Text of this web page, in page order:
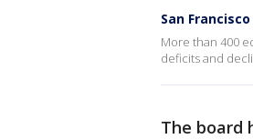
San
More than 400
deficits and
The board